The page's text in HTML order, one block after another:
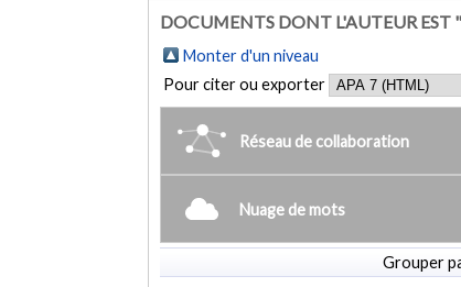
DOCUMENTS DONT L'AUTEUR EST
Monter d'un niveau
Pour citer ou exporter
Réseau de collaboration
Nuage de mots
Grouper